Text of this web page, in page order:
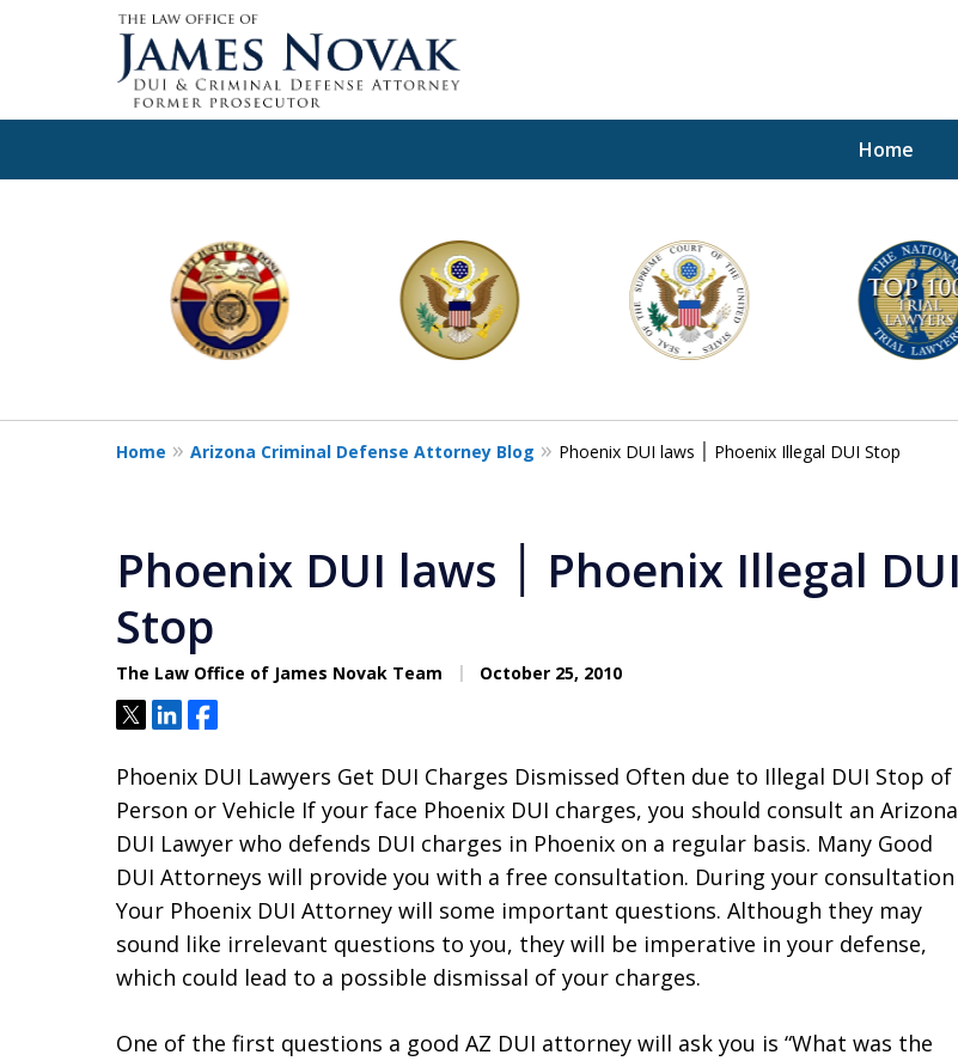
Home
11
Home Arizona Criminal Defense Attorney Blog Phoenix DUI laws ׀ Phoenix Illegal DUI Stop
Phoenix DUI laws ׀ Phoenix Illegal DUI
Stop
The Law Office of James Novak Team October 25, 2010
TweetShareShare
Phoenix DUI Lawyers Get DUI Charges Dismissed Often due to Illegal DUI Stop of
Person or Vehicle If your face Phoenix DUI charges, you should consult an Arizona
DUI Lawyer who defends DUI charges in Phoenix on a regular basis. Many Good
DUI Attorneys will provide you with a free consultation. During your consultation
Your Phoenix DUI Attorney will some important questions. Although they may
sound like irrelevant questions to you, they will be imperative in your defense,
which could lead to a possible dismissal of your charges.
One of the first questions a good AZ DUI attorney will ask you is “What was the